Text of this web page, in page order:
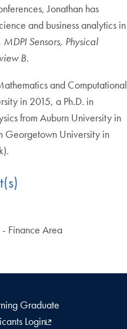
Jonathan has
and business analytics in
Sensors, Physical
B.
and Computational
in 2015, a Ph.D. in
from Auburn University in
Georgetown University in
- Finance Area
Graduate
Login